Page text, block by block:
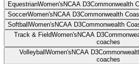
EquestrianWomen's NCAA D3Commonwealth
SoccerWomen's NCAA D3Commonwealth
Softball Women's NCAA D3Commonwealth
Track & FieldWomen's NCAA D3
coaches
Volleyball Women's NCAA D3
coaches